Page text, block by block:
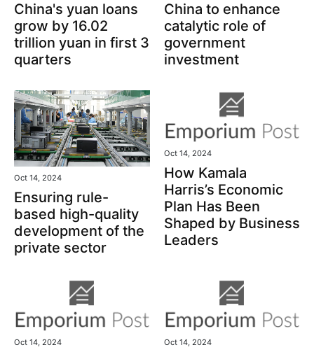
China's yuan loans
grow by 16.02
trillion yuan in first 3
quarters
China to enhance
catalytic role of
government
investment
Oct 14, 2024
Ensuring rule-
based high-quality
development of the
private sector
Oct 14, 2024
How Kamala
Harris’s Economic
Plan Has Been
Shaped by Business
Leaders
Oct 14, 2024 Oct 14, 2024